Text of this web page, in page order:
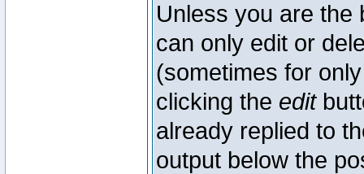
Unless you are the
can only edit or
(sometimes for
clicking the edit
already replied to
output below the